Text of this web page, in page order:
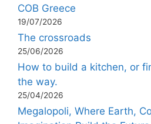
COB Greece
19/07/2026
The crossroads
25/06/2026
How to build a kitchen, or
the way.
25/04/2026
Megalopoli, Where Earth,